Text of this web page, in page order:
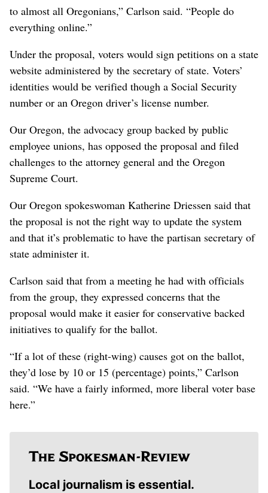
to almost all Oregonians,” Carlson said. “People do
everything online.”
Under the proposal, voters would sign petitions on a state
website administered by the secretary of state. Voters’
identities would be verified though a Social Security
number or an Oregon driver’s license number.
Our Oregon, the advocacy group backed by public
employee unions, has opposed the proposal and filed
challenges to the attorney general and the Oregon
Supreme Court.
Our Oregon spokeswoman Katherine Driessen said that
the proposal is not the right way to update the system
and that it’s problematic to have the partisan secretary of
state administer it.
Carlson said that from a meeting he had with officials
from the group, they expressed concerns that the
proposal would make it easier for conservative backed
initiatives to qualify for the ballot.
“If a lot of these (right-wing) causes got on the ballot,
they’d lose by 10 or 15 (percentage) points,” Carlson
said. “We have a fairly informed, more liberal voter base
here.”
Local journalism is essential.